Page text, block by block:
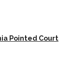
Pointed Court